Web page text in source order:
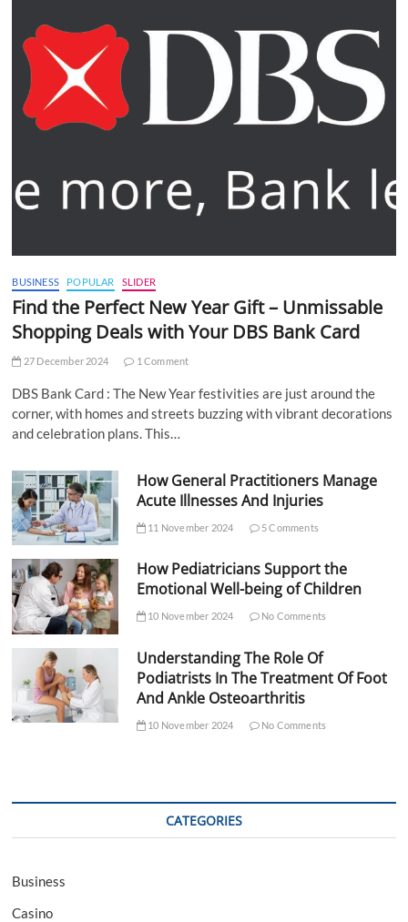
BUSINESS POPULAR SLIDER
Find the Perfect New Year Gift – Unmissable
Shopping Deals with Your DBS Bank Card
27 December 2024 1 Comment
DBS Bank Card : The New Year festivities are just around the
corner, with homes and streets buzzing with vibrant decorations
and celebration plans. This…
How General Practitioners Manage
Acute Illnesses And Injuries
11 November 2024 5 Comments
How Pediatricians Support the
Emotional Well-being of Children
10 November 2024 No Comments
Understanding The Role Of
Podiatrists In The Treatment Of Foot
And Ankle Osteoarthritis
10 November 2024 No Comments
CATEGORIES
Business
Casino